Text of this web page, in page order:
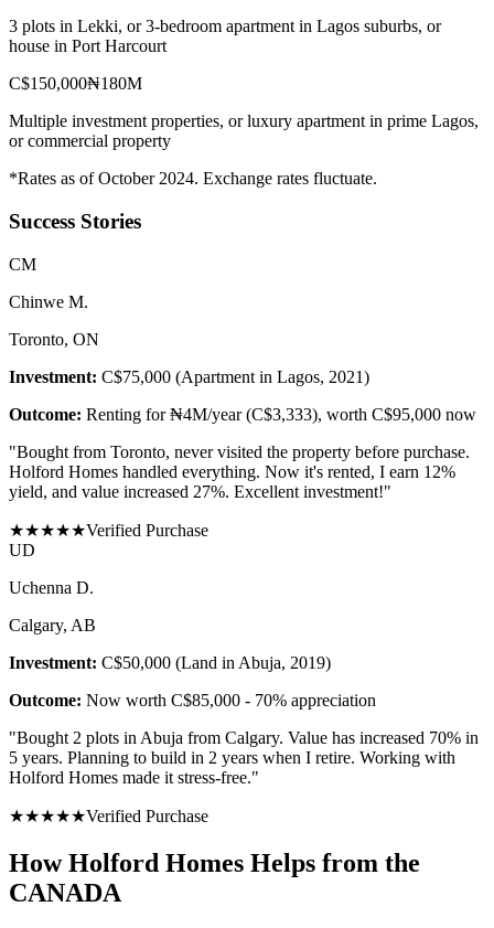
3 plots in Lekki, or 3-bedroom apartment in Lagos suburbs, or
house in Port Harcourt
C$150,000₦180M
Multiple investment properties, or luxury apartment in prime Lagos,
or commercial property
*Rates as of October 2024. Exchange rates fluctuate.
Success Stories
CM
Chinwe M.
Toronto, ON
Investment: C$75,000 (Apartment in Lagos, 2021)
Outcome: Renting for ₦4M/year (C$3,333), worth C$95,000 now
"Bought from Toronto, never visited the property before purchase.
Holford Homes handled everything. Now it's rented, I earn 12%
yield, and value increased 27%. Excellent investment!"
★★★★★Verified Purchase
UD
Uchenna D.
Calgary, AB
Investment: C$50,000 (Land in Abuja, 2019)
Outcome: Now worth C$85,000 - 70% appreciation
"Bought 2 plots in Abuja from Calgary. Value has increased 70% in
5 years. Planning to build in 2 years when I retire. Working with
Holford Homes made it stress-free."
★★★★★Verified Purchase
How Holford Homes Helps from the
CANADA